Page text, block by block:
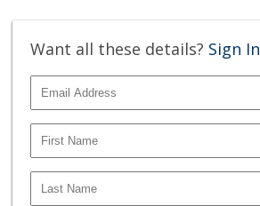
Want all these details? Sign In